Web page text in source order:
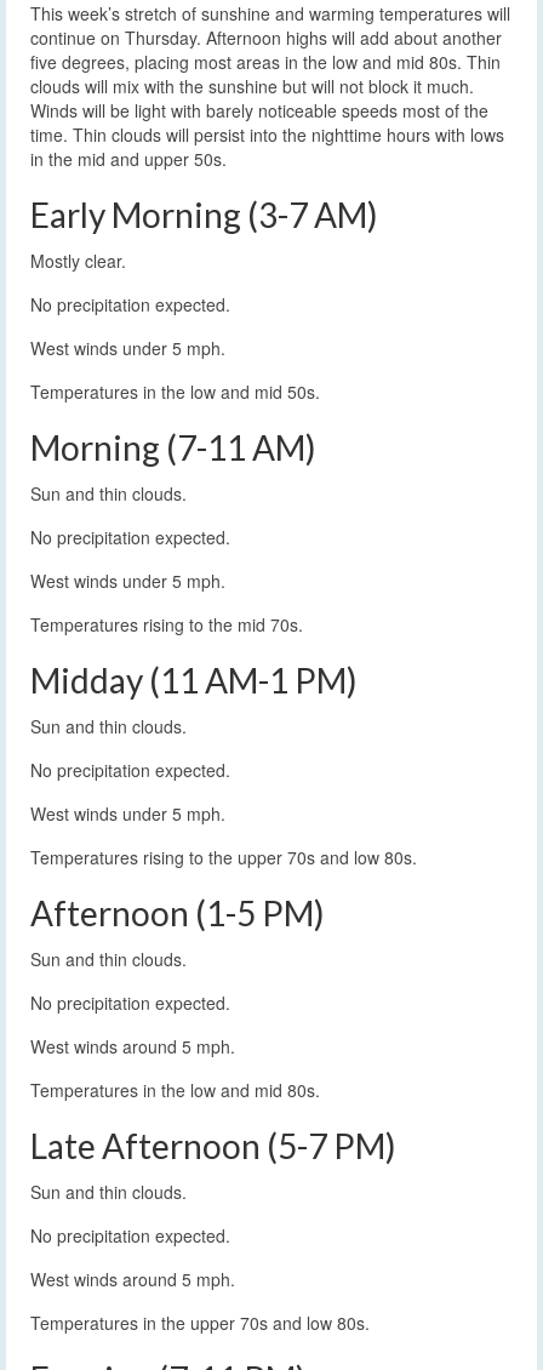
This week’s stretch of sunshine and warming temperatures will
continue on Thursday. Afternoon highs will add about another
five degrees, placing most areas in the low and mid 80s. Thin
clouds will mix with the sunshine but will not block it much.
Winds will be light with barely noticeable speeds most of the
time. Thin clouds will persist into the nighttime hours with lows
in the mid and upper 50s.
Early Morning (3-7 AM)
Mostly clear.
No precipitation expected.
West winds under 5 mph.
Temperatures in the low and mid 50s.
Morning (7-11 AM)
Sun and thin clouds.
No precipitation expected.
West winds under 5 mph.
Temperatures rising to the mid 70s.
Midday (11 AM-1 PM)
Sun and thin clouds.
No precipitation expected.
West winds under 5 mph.
Temperatures rising to the upper 70s and low 80s.
Afternoon (1-5 PM)
Sun and thin clouds.
No precipitation expected.
West winds around 5 mph.
Temperatures in the low and mid 80s.
Late Afternoon (5-7 PM)
Sun and thin clouds.
No precipitation expected.
West winds around 5 mph.
Temperatures in the upper 70s and low 80s.